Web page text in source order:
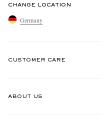
CHANGE LOCATION
Germany
CUSTOMER CARE
ABOUT US